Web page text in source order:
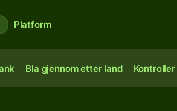
Platform
Bla gjennom etter land